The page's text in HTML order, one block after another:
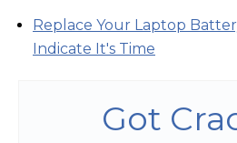
Replace Your Laptop
Indicate It's Time
Got